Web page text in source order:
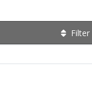
Filter